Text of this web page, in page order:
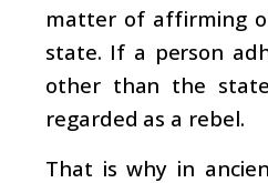
matter of affirming
state. If a person
other than the
regarded as a rebel.
That is why in